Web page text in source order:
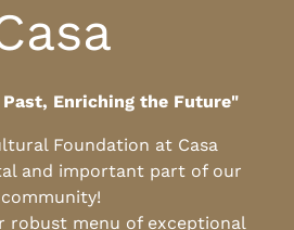
Enriching the Future"
Foundation at Casa
and important part of our
community!
robust menu of exceptional